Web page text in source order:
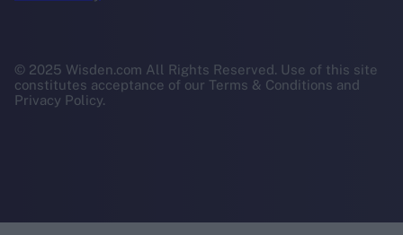
© 2025 Wisden.com All Rights Reserved. Use of this site
constitutes acceptance of our Terms & Conditions and
Privacy Policy.